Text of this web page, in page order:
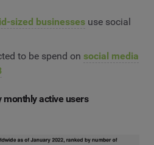
sized businessesuse social
to be spend on social media
monthly active users